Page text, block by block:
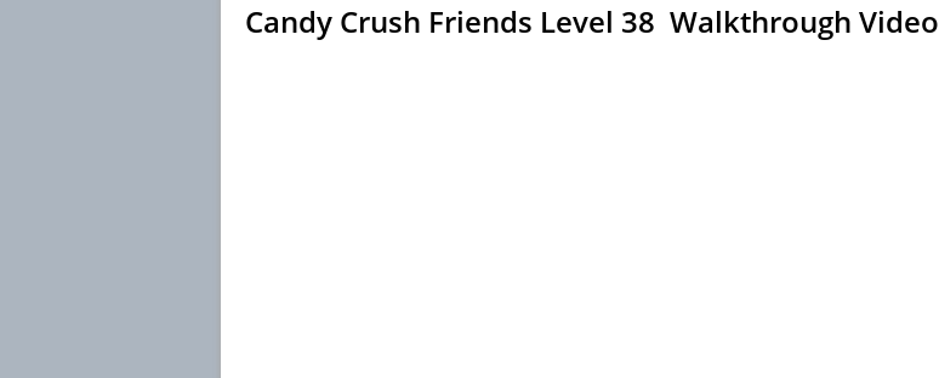
Candy Crush Friends Level 38 Walkthrough Video